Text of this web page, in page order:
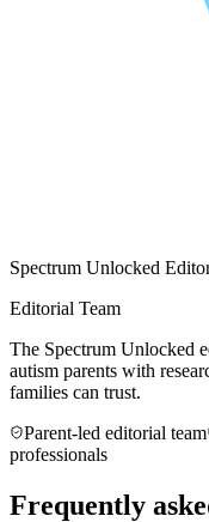
Spectrum Unlocked
Editorial Team
The Spectrum Unlocked
autism parents with
families can trust.
Parent-led editorial team
professionals
Frequently